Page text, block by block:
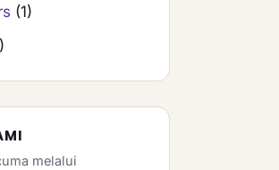
(1)
melalui